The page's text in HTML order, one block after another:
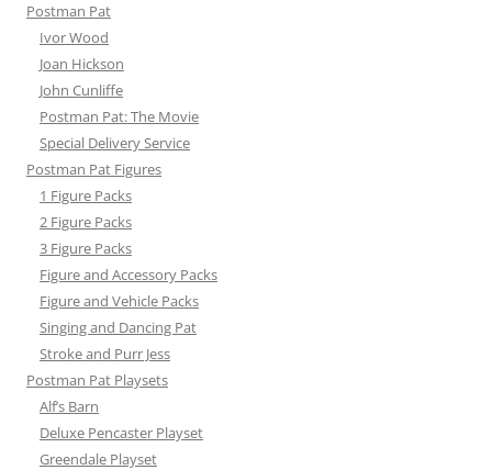
Postman Pat
Ivor Wood
Joan Hickson
John Cunliffe
Postman Pat: The Movie
Special Delivery Service
Postman Pat Figures
1 Figure Packs
2 Figure Packs
3 Figure Packs
Figure and Accessory Packs
Figure and Vehicle Packs
Singing and Dancing Pat
Stroke and Purr Jess
Postman Pat Playsets
Alf’s Barn
Deluxe Pencaster Playset
Greendale Playset